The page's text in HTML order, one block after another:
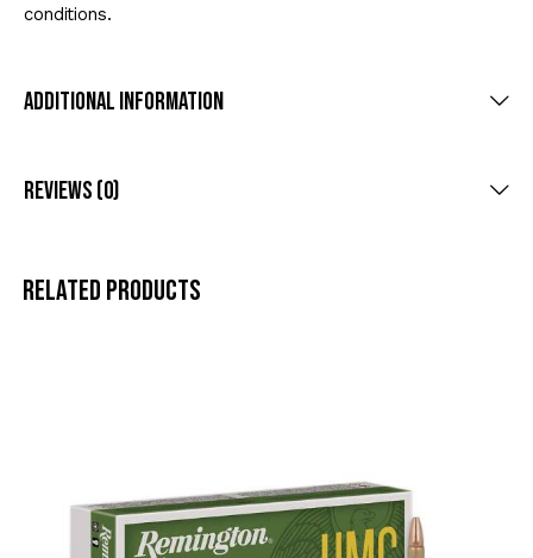
conditions.
Additional Information
Reviews (0)
Related products